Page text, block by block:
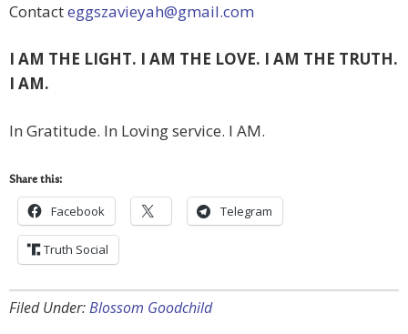
Contacteggszavieyah@gmail.com
I AM THE LIGHT. I AM THE LOVE. I AM THE TRUTH.
I AM.
In Gratitude. In Loving service. I AM.
Share this:
Facebook Telegram
Truth Social
Filed Under:Blossom Goodchild